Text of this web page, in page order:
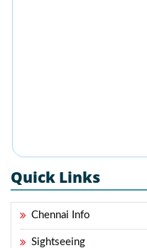
Quick Links
Chennai Info
Sightseeing